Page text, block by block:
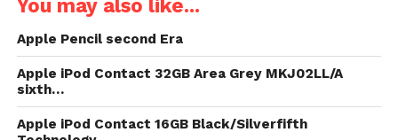
Reduces Grease & Fingerprint, Scratch
Proof Protection & Abrasion, erosion,
scratch, puncture, and effect resistant
ArmorSuit Lifetime Replacement
Warranty *Made in the USA*
You may also like...
Apple Pencil second Era
Apple iPod Contact 32GB Area Grey MKJ02LL/A
sixth…
Apple iPod Contact 16GB Black/Silverfifth